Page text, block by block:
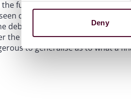
Deny
fund may be reluctant to
deals with a single umbrella
debt and on-lends into the
the LPA. The structure of each
to generalise as to what a
ILPA’s position that NAV-